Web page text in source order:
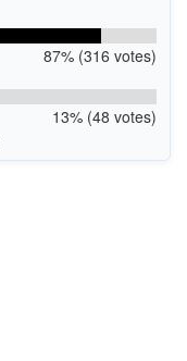
87% (316 votes)
13% (48 votes)